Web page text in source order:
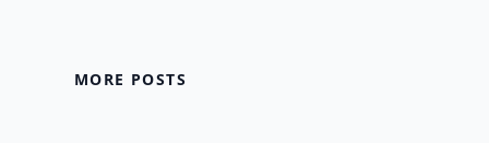
MORE POSTS